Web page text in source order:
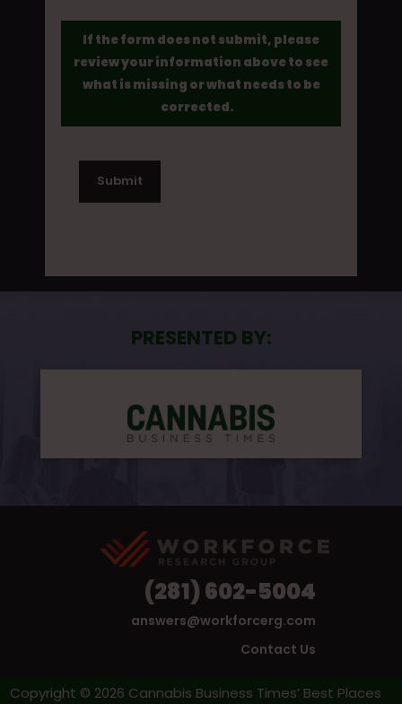
If the form does not submit, please
review your information above to see
what is missing or what needs to be
corrected.
Submit
PRESENTED BY:
(281) 602-5004
answers@workforcerg.com
Contact Us
Copyright © 2026 Cannabis Business Times’ Best Places